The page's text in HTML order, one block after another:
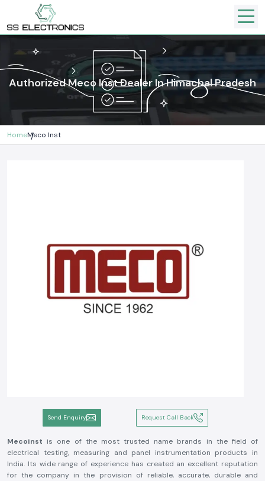
Authorized Meco Inst Dealer In Himachal Pradesh
HomeMeco Inst
Send Enquiry Request Call Back
Mecoinst is one of the most trusted name brands in the field of
electrical testing, measuring and panel instrumentation products in
India. Its wide range of experience has created an excellent reputation
for the company in the provision of reliable, accurate, durable and